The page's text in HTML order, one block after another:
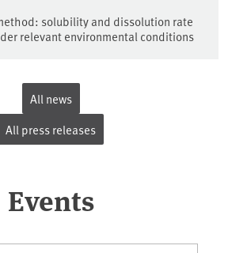
solubility and dissolution rate
relevant environmental conditions
All news
All press releases
Events